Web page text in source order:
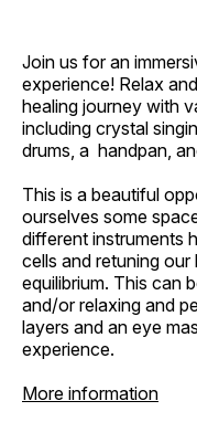
Join us for an
experience! Relax
healing journey with
including crystal
drums, a handpan,
This is a beautiful
ourselves some
different instruments
cells and retuning
equilibrium. This can
and/or relaxing and
layers and an eye
experience.
More information